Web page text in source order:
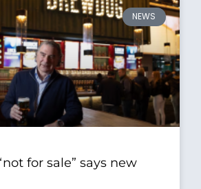
NEWS
for sale” says new